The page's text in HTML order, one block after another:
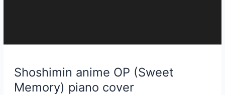
Shoshimin anime OP (Sweet
Memory) piano cover